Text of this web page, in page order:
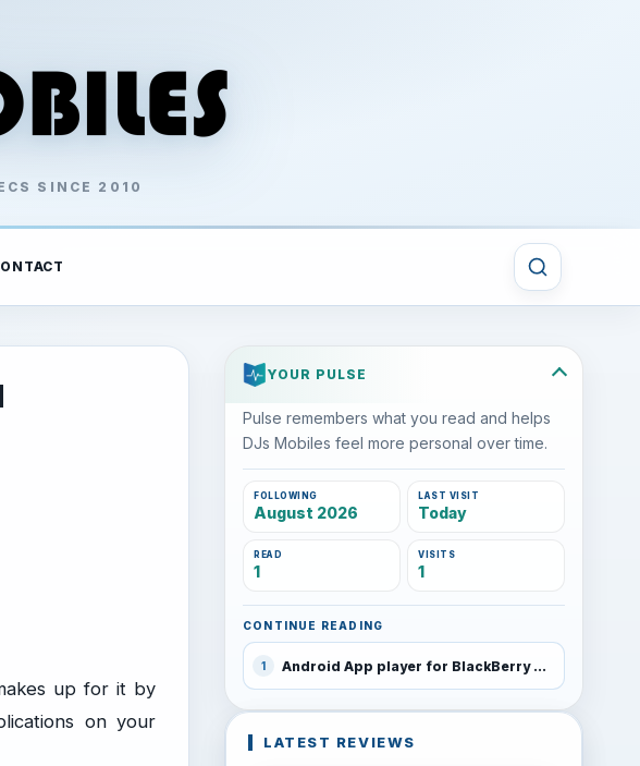
SINCE 2010
up for it by
on your
YOUR PULSE
Pulse remembers what you read and helps
DJs Mobiles feel more personal over time.
FOLLOWING
August 2026
LAST VISIT
Today
READ
1
VISITS
1
CONTINUE READING
1 Android App player for BlackBerry PlayBook leaked
LATEST REVIEWS